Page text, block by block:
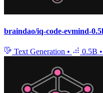
braindao/iq-code-evmind-
Text Generation • 0.5B •